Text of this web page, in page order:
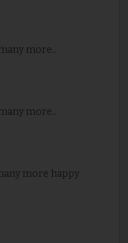
more..
more..
more happy